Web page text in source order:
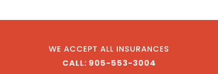
WE ACCEPT ALL INSURANCES
CALL: 905-553-3004